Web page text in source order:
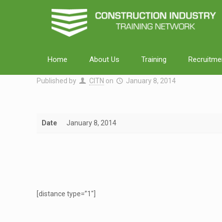
Home About Us Training
Published by CITN on January 8, 2014
Date January 8, 2014
[distance type=”1″]